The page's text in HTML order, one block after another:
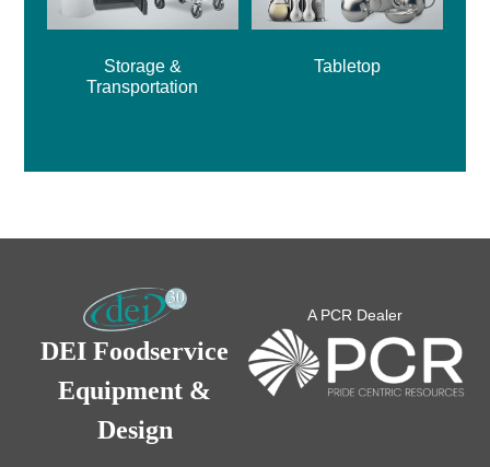
Storage &
Transportation
Tabletop
DEI Foodservice
Equipment &
Design
A PCR Dealer